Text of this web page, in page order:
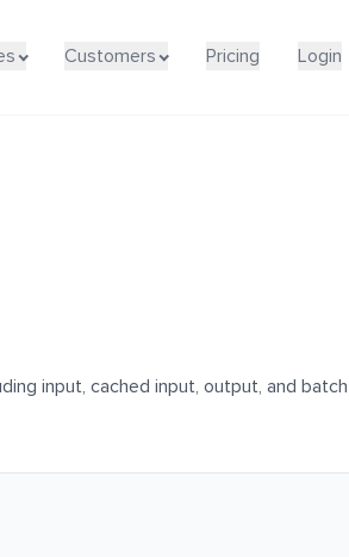
Customers Pricing Login
input, cached input, output, and batch